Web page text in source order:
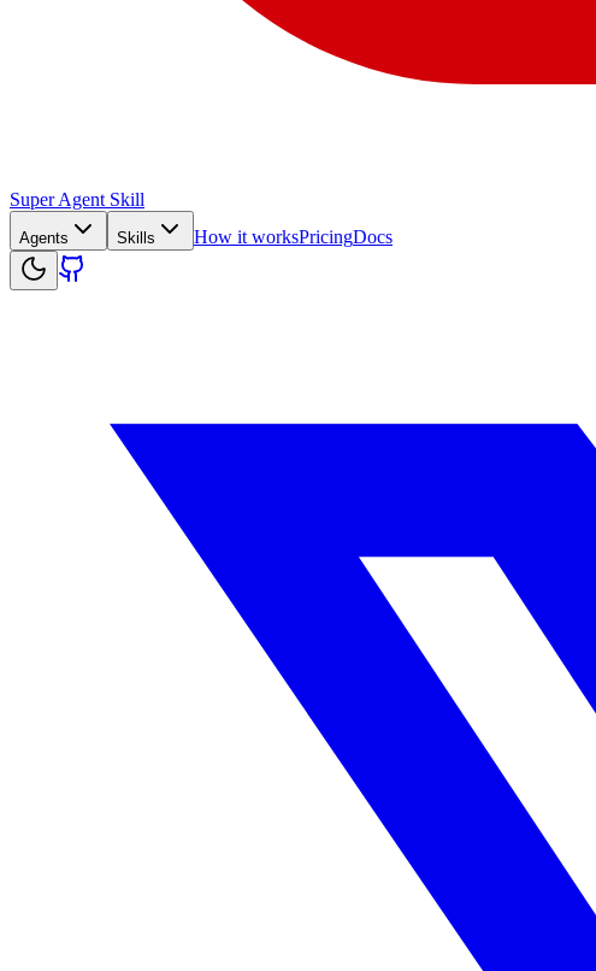
Super Agent Skill
Agents Skills How it worksPricingDocs